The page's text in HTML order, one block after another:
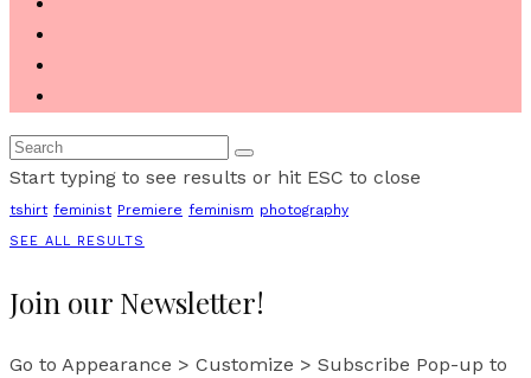
Start typing to see results or hit ESC to close
tshirt feminist Premiere feminism photography
SEE ALL RESULTS
Join our Newsletter!
Go to Appearance > Customize > Subscribe Pop-up to